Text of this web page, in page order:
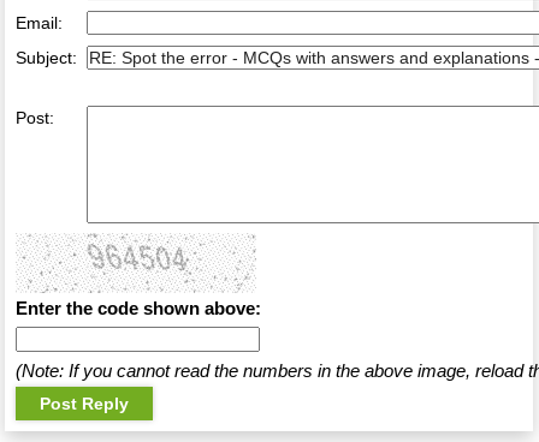
Email:
Subject:
Post:
Enter the code shown above:
(Note: If you cannot read the numbers in the above image, reload